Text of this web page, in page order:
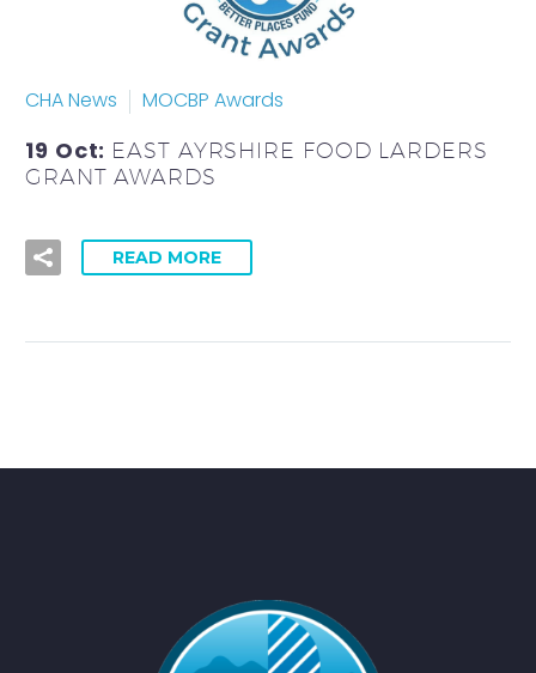
CHA News MOCBP Awards
19 Oct: EAST AYRSHIRE FOOD LARDERS
GRANT AWARDS
READ MORE